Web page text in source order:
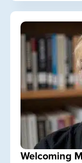
Welcoming